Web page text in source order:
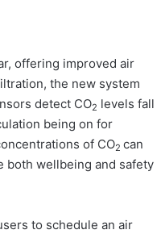
offering improved air
the new system
detect CO2 levels fall
being on for
of CO2 can
both wellbeing and safety
to schedule an air